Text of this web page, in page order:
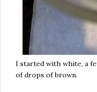
I started with white, a
of drops of brown.